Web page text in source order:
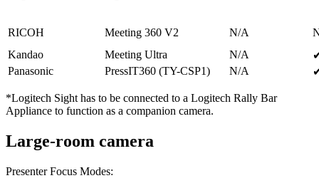
RICOH Meeting 360 V2 N/A
Kandao
Meeting Ultra N/A
Panasonic
PressIT360 (TY-CSP1) N/A
*Logitech Sight has to be connected to a Logitech Rally Bar
Appliance to function as a companion camera.
Large-room camera
Presenter Focus Modes: